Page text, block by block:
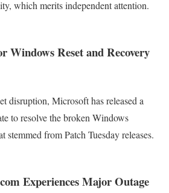
which merits independent attention.
Windows Reset and Recovery
disruption, Microsoft has released a
to resolve the broken Windows
stemmed from Patch Tuesday releases.
Experiences Major Outage